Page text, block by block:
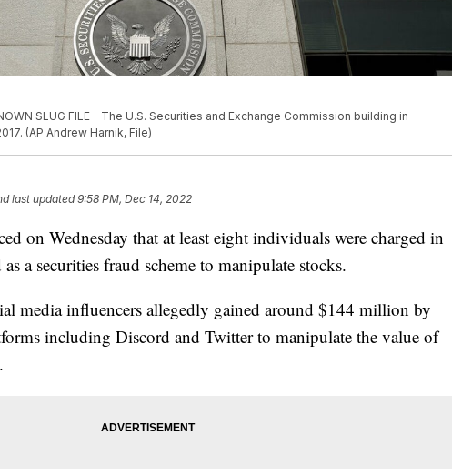
SLUG FILE - The U.S. Securities and Exchange Commission building in
(AP Andrew Harnik, File)
last updated9:58 PM, Dec 14, 2022
on Wednesday that at least eight individuals were charged in
a securities fraud scheme to manipulate stocks.
media influencers allegedly gained around $144 million by
including Discord and Twitter to manipulate the value of
.